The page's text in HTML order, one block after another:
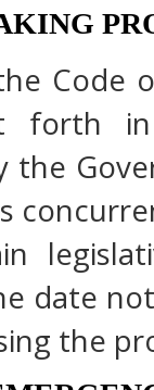
Code
forth
the
date
the